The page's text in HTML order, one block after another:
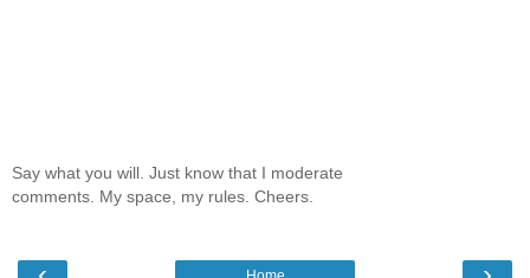
Say what you will. Just know that I moderate
comments. My space, my rules. Cheers.